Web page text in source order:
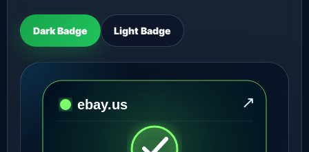
Dark Badge Light Badge